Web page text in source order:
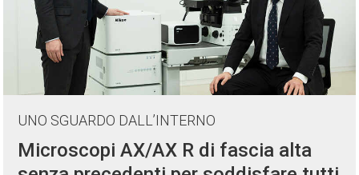
UNO SGUARDO DALL’INTERNO
Microscopi AX/AX R di fascia alta